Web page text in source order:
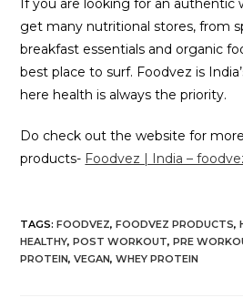
If you are looking for an authentic
get many nutritional stores, from
breakfast essentials and organic
best place to surf. Foodvez is
here health is always the priority.
Do check out the website for
products- Foodvez | India –
TAGS:FOODVEZ, FOODVEZ PRODUCTS,
HEALTHY, POST WORKOUT, PRE
PROTEIN, VEGAN, WHEY PROTEIN